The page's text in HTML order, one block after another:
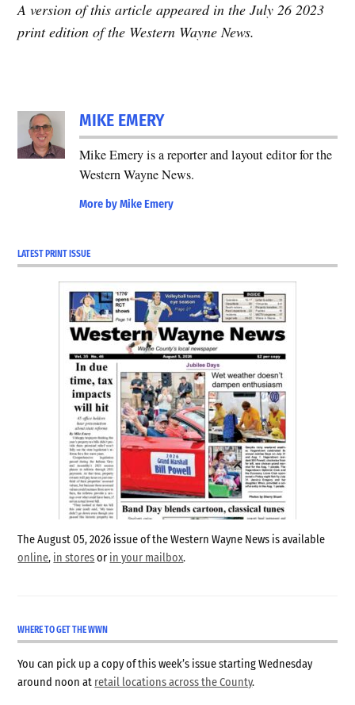
A version of this article appeared in the July 26 2023
print edition of the Western Wayne News.
MIKE EMERY
Mike Emery is a reporter and layout editor for the
Western Wayne News.
More by Mike Emery
LATEST PRINT ISSUE
The August 05, 2026 issue of the Western Wayne News is available
online, in storesor in your mailbox.
WHERE TO GET THE WWN
You can pick up a copy of this week’s issue starting Wednesday
around noon at retail locations across the County.